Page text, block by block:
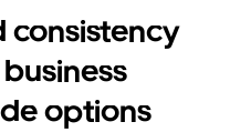
consistency
options